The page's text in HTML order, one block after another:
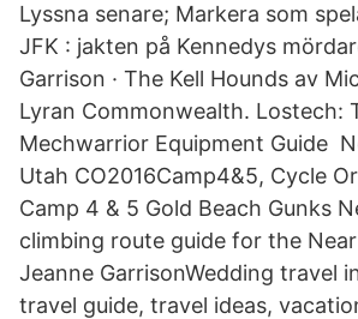
Lyssna senare; Markera som
JFK : jakten på Kennedys
Garrison · The Kell Hounds av
Lyran Commonwealth. Lostech:
Mechwarrior Equipment Guide
Utah CO2016Camp4&5, Cycle
Camp 4 & 5 Gold Beach Gunks
climbing route guide for the
Jeanne GarrisonWedding travel
travel guide, travel ideas,